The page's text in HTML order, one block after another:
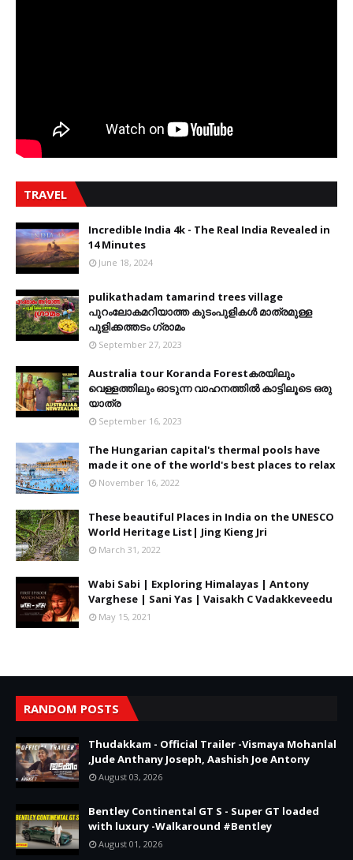
TRAVEL
Incredible India 4k - The Real India Revealed in
14 Minutes
June 18, 2024
pulikathadam tamarind trees village
പുറംലോകമറിയാത്ത കുടംപുളികൾ മാത്രമുള്ള
പുളിക്കത്തടം ഗ്രാമം
September 27, 2023
Australia tour Koranda Forestകരയിലും
വെള്ളത്തിലും ഓടുന്ന വാഹനത്തിൽ കാട്ടിലൂടെ ഒരു
യാത്ര
September 16, 2023
The Hungarian capital's thermal pools have
made it one of the world's best places to relax
November 16, 2022
These beautiful Places in India on the UNESCO
World Heritage List| Jing Kieng Jri
March 31, 2022
Wabi Sabi | Exploring Himalayas | Antony
Varghese | Sani Yas | Vaisakh C Vadakkeveedu
May 15, 2021
RANDOM POSTS
Thudakkam - Official Trailer -Vismaya Mohanlal
,Jude Anthany Joseph, Aashish Joe Antony
August 03, 2026
Bentley Continental GT S - Super GT loaded
with luxury -Walkaround #Bentley
August 01, 2026